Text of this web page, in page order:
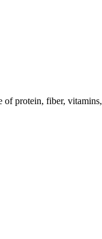
protein, fiber,